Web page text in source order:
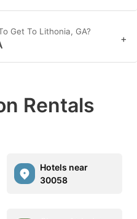
Get To Lithonia, GA?
+
Rentals
Hotels near
30058